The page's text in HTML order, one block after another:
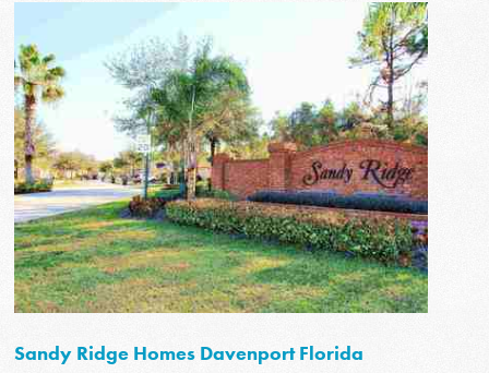
Sandy Ridge Homes Davenport Florida